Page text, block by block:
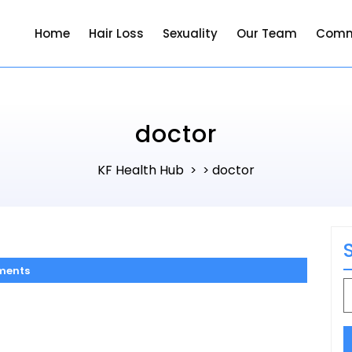
Home Hair Loss Sexuality Our Team
doctor
KF Health Hub > > doctor